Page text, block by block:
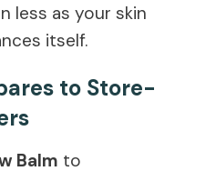
less as your skin
itself.
to Store-
Balm to